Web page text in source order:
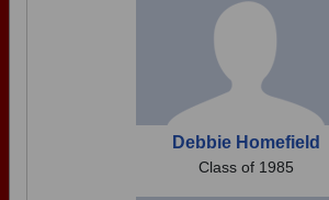
Debbie Homefield
Class of 1985